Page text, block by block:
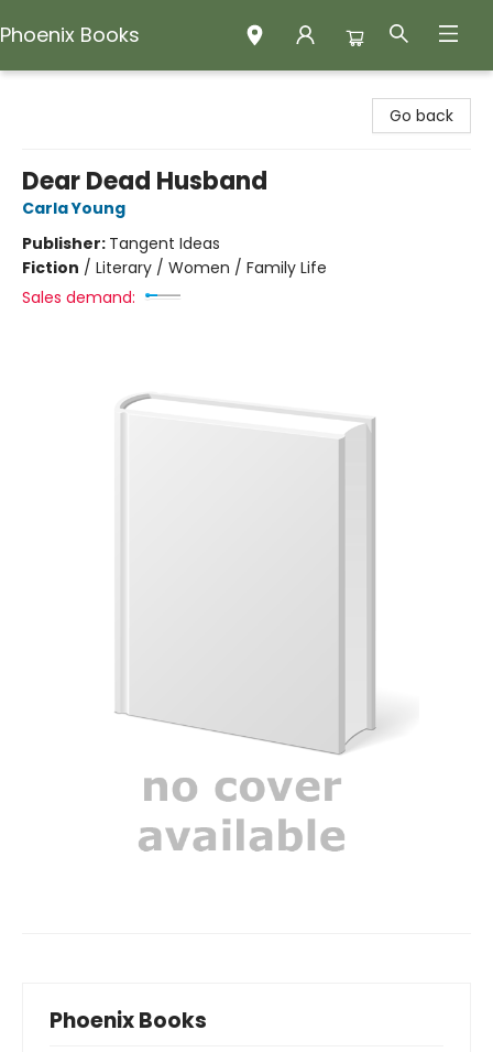
Phoenix Books
Go back
Dear Dead Husband
Carla Young
Publisher: Tangent Ideas
Fiction / Literary / Women / Family Life
Sales demand:
Phoenix Books